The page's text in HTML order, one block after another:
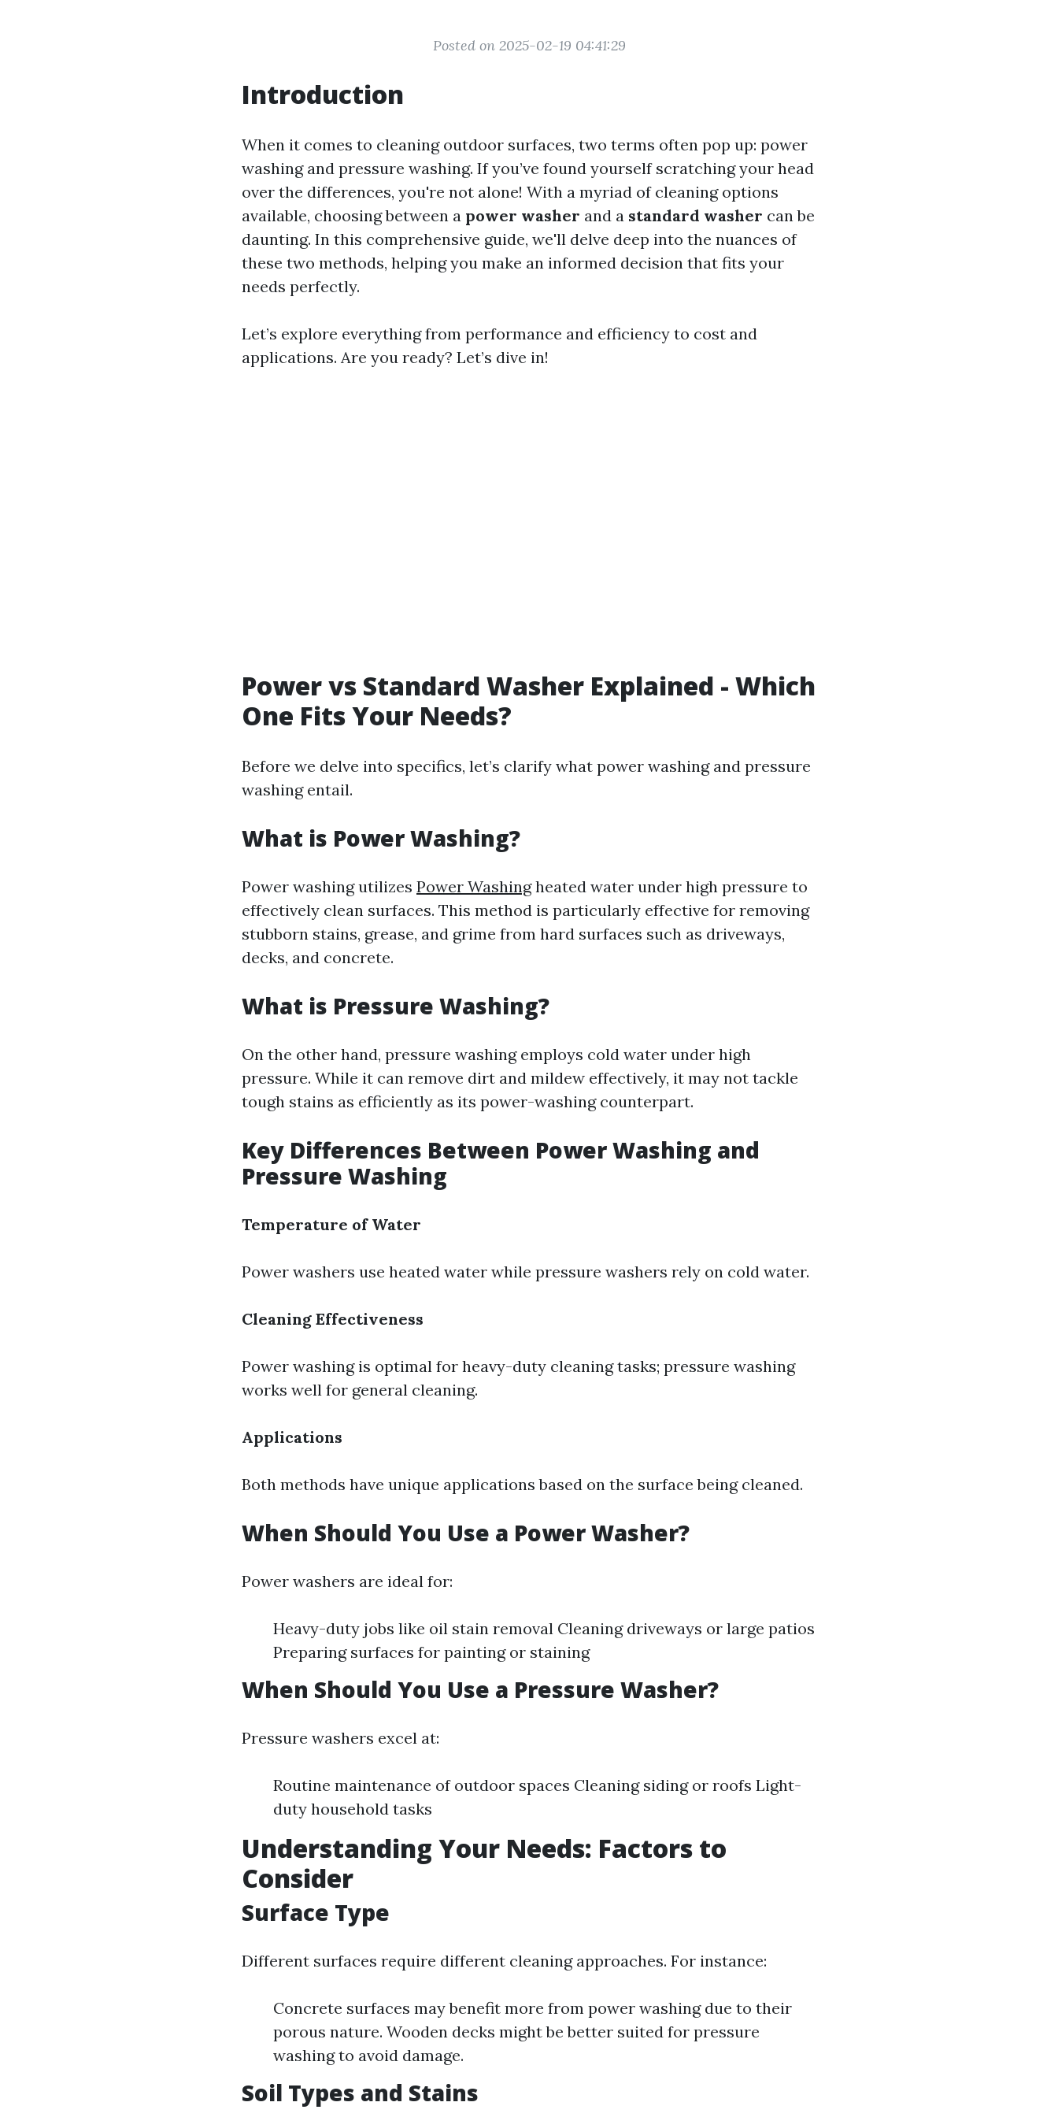
Posted on 2025-02-19 04:41:29
Introduction
When it comes to cleaning outdoor surfaces, two terms often pop up: power
washing and pressure washing. If you’ve found yourself scratching your head
over the differences, you're not alone! With a myriad of cleaning options
available, choosing between a power washer and a standard washer can be
daunting. In this comprehensive guide, we'll delve deep into the nuances of
these two methods, helping you make an informed decision that fits your
needs perfectly.
Let’s explore everything from performance and efficiency to cost and
applications. Are you ready? Let’s dive in!
Power vs Standard Washer Explained - Which
One Fits Your Needs?
Before we delve into specifics, let’s clarify what power washing and pressure
washing entail.
What is Power Washing?
Power washing utilizes Power Washingheated water under high pressure to
effectively clean surfaces. This method is particularly effective for removing
stubborn stains, grease, and grime from hard surfaces such as driveways,
decks, and concrete.
What is Pressure Washing?
On the other hand, pressure washing employs cold water under high
pressure. While it can remove dirt and mildew effectively, it may not tackle
tough stains as efficiently as its power-washing counterpart.
Key Differences Between Power Washing and
Pressure Washing
Temperature of Water
Power washers use heated water while pressure washers rely on cold water.
Cleaning Effectiveness
Power washing is optimal for heavy-duty cleaning tasks; pressure washing
works well for general cleaning.
Applications
Both methods have unique applications based on the surface being cleaned.
When Should You Use a Power Washer?
Power washers are ideal for:
Heavy-duty jobs like oil stain removal Cleaning driveways or large patios
Preparing surfaces for painting or staining
When Should You Use a Pressure Washer?
Pressure washers excel at:
Routine maintenance of outdoor spaces Cleaning siding or roofs Light-
duty household tasks
Understanding Your Needs: Factors to
Consider
Surface Type
Different surfaces require different cleaning approaches. For instance:
Concrete surfaces may benefit more from power washing due to their
porous nature. Wooden decks might be better suited for pressure
washing to avoid damage.
Soil Types and Stains